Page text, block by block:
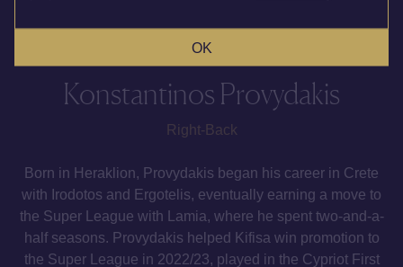
Konstantinos Provydakis
Right-Back
Born in Heraklion, Provydakis began his career in Crete
with Irodotos and Ergotelis, eventually earning a move to
the Super League with Lamia, where he spent two-and-a-
half seasons. Provydakis helped Kifisa win promotion to
the Super League in 2022/23, played in the Cypriot First
OK